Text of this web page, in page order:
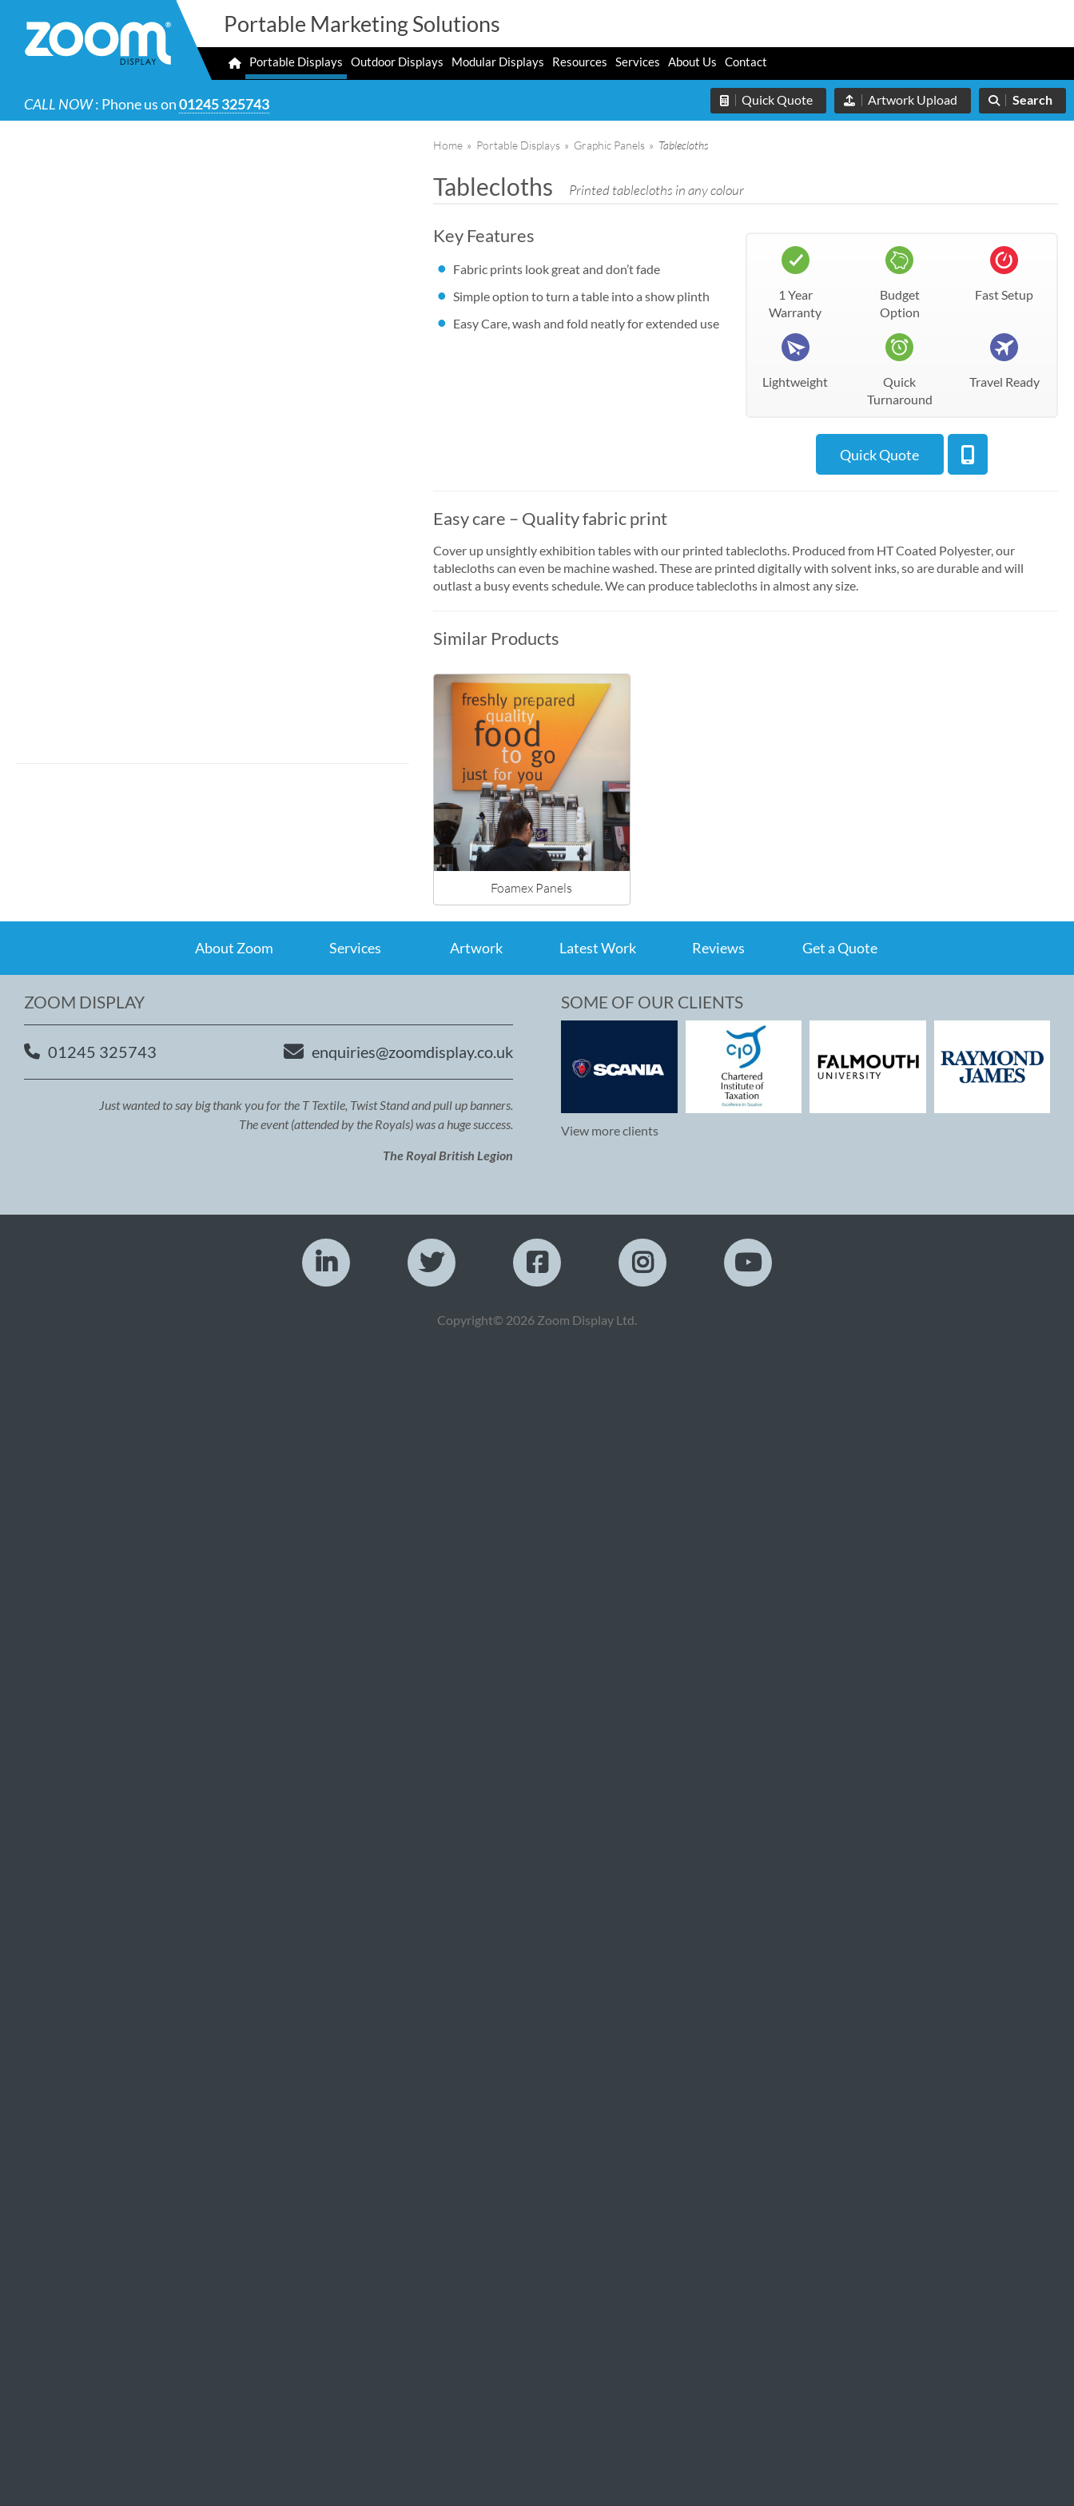
Portable Marketing Solutions
Portable Displays Outdoor Displays Modular Displays Resources Services About Us Contact
CALL NOW: Phone us on01245 325743 Quick Quote Artwork Upload Search
Home » Portable Displays » Graphic Panels » Tablecloths
Tablecloths Printed tablecloths in any colour
Key Features
Fabric prints look great and don’t fade
Simple option to turn a table into a show plinth
Easy Care, wash and fold neatly for extended use
1 Year
Warranty
Budget
Option
Fast Setup
Lightweight
Quick
Turnaround
Travel Ready
Quick Quote
Easy care – Quality fabric print
Cover up unsightly exhibition tables with our printed tablecloths. Produced from HT Coated Polyester, our
tablecloths can even be machine washed. These are printed digitally with solvent inks, so are durable and will
outlast a busy events schedule. We can produce tablecloths in almost any size.
Similar Products
Foamex Panels
About Zoom Services Artwork Latest Work Reviews Get a Quote
ZOOM DISPLAY
01245 325743 enquiries@zoomdisplay.co.uk
Just wanted to say big thank you for the T Textile, Twist Stand and pull up banners.
The event (attended by the Royals) was a huge success.
The Royal British Legion
SOME OF OUR CLIENTS
View more clients
Copyright© 2026 Zoom Display Ltd.